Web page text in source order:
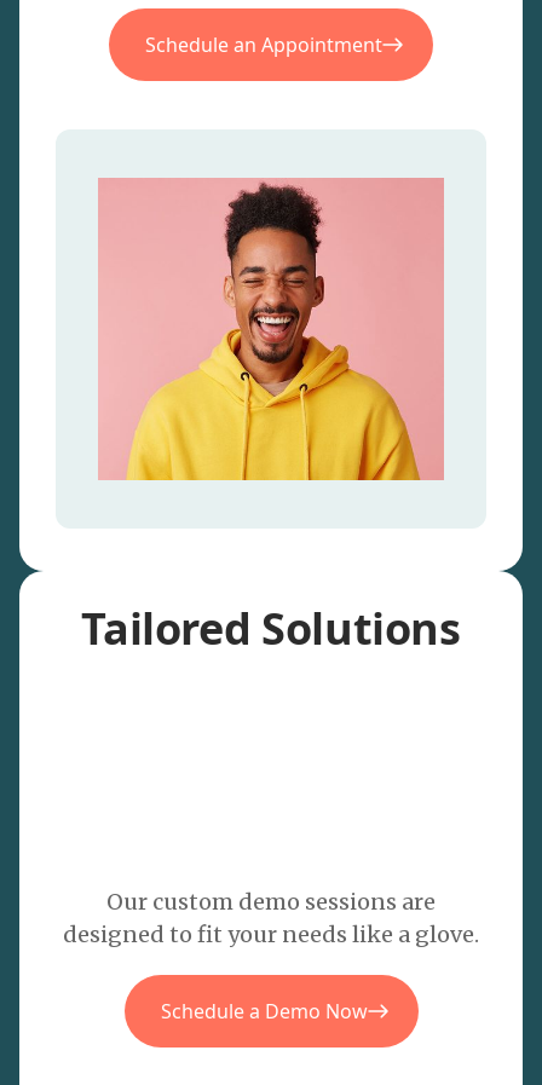
Schedule an Appointment
Tailored Solutions
Our custom demo sessions are
designed to fit your needs like a glove.
Schedule a Demo Now